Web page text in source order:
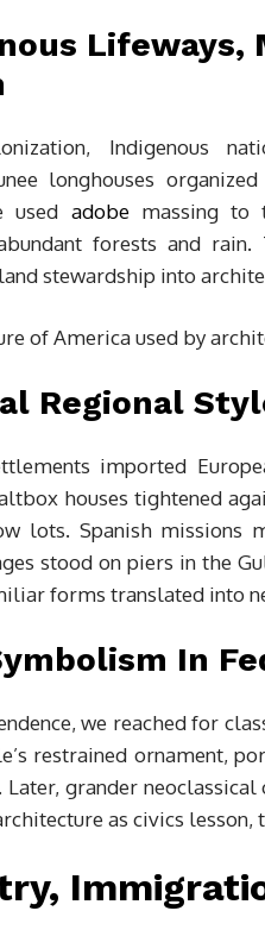
Lifeways,
Indigenous
longhouses
used adobemassing to
forests and
stewardship into
Regional
imported
houses tightened
lots. Spanish missions
stood on piers in the
forms translated into
In
we reached for
restrained ornament,
Later, grander
as civics